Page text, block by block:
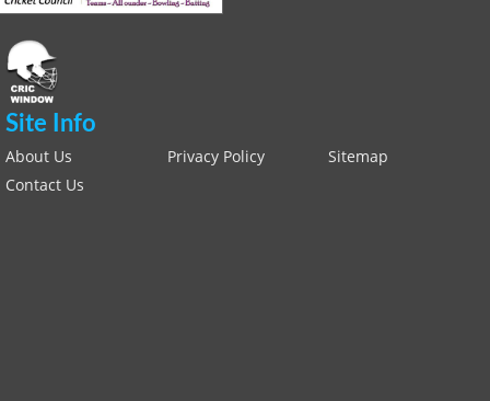
Site Info
About Us Privacy Policy
Sitemap
Contact Us